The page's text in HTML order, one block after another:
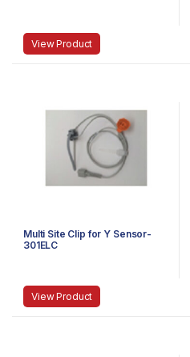
View Product
Multi Site Clip for Y Sensor-
301ELC
View Product